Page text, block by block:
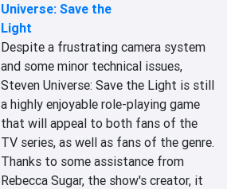
Universe: Save the
Light
Despite a frustrating camera system
and some minor technical issues,
Steven Universe: Save the Light is still
a highly enjoyable role-playing game
that will appeal to both fans of the
TV series, as well as fans of the genre.
Thanks to some assistance from
Rebecca Sugar, the show's creator, it